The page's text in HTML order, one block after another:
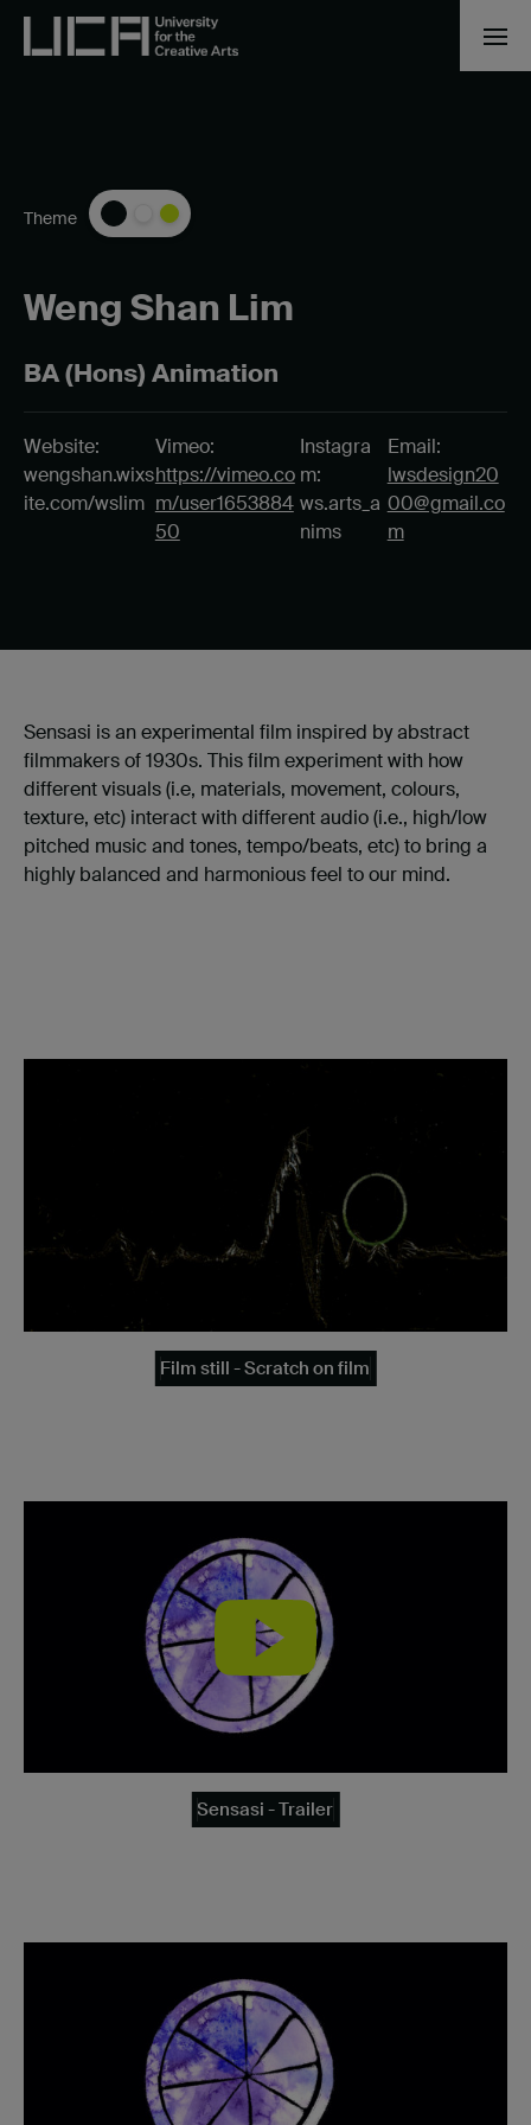
Weng Shan Lim
BA (Hons) Animation
Theme
Website:
wengshan.wixs
ite.com/wslim
Vimeo:
https://vimeo.co
m/user1653884
50
Instagra
m:
ws.arts_a
nims
Email:
lwsdesign20
00@gmail.co
m
Sensasi is an experimental film inspired by abstract
filmmakers of 1930s. This film experiment with how
different visuals (i.e, materials, movement, colours,
texture, etc) interact with different audio (i.e., high/low
pitched music and tones, tempo/beats, etc) to bring a
highly balanced and harmonious feel to our mind.
Film still - Scratch on film
Sensasi - Trailer